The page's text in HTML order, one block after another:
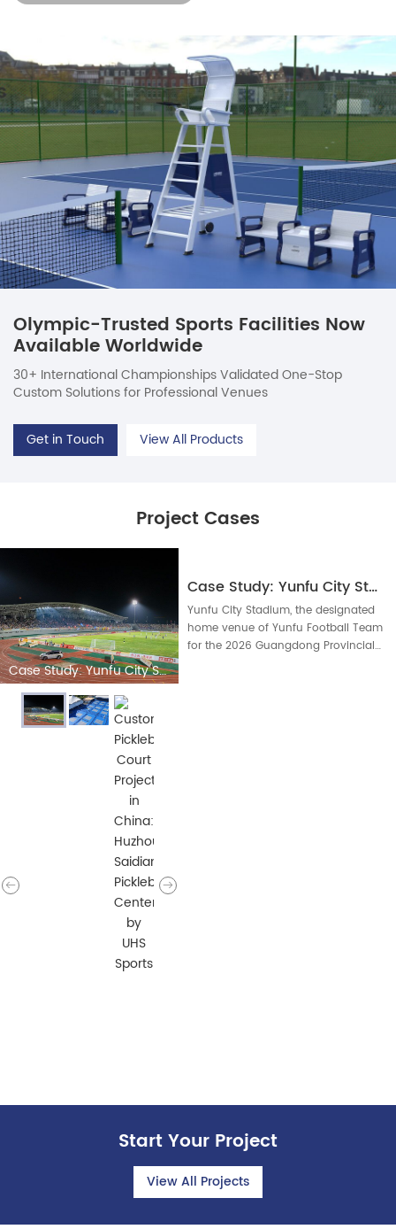
Olympic-Trusted Sports Facilities Now
Available Worldwide
30+ International Championships Validated One-Stop
Custom Solutions for Professional Venues
Get in Touch View All Products
Project Cases
Case Study: Yunfu City Stadium Professional Football Lighting Upgrade
Case Study: Yunfu City Stadium Professional Football Lighting Upgrade
Yunfu City Stadium, the designated
home venue of Yunfu Football Team
for the 2026 Guangdong Provincial
Start Your Project
View All Projects